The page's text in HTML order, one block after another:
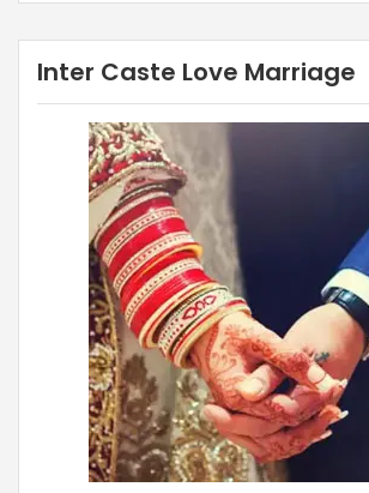
Inter Caste Love Marriage